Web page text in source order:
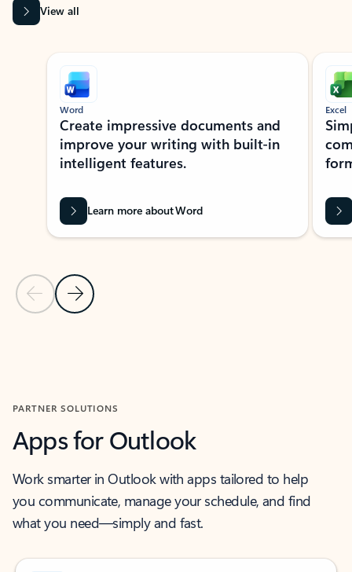
View all
Showing slide 1 of 9
Previous Slide
Next Slide
Word
Create impressive documents and
improve your writing with built-in
intelligent features.
Learn more about Word
Excel
PARTNER SOLUTIONS
Apps for Outlook
Work smarter in Outlook with apps tailored to help
you communicate, manage your schedule, and find
what you need—simply and fast.